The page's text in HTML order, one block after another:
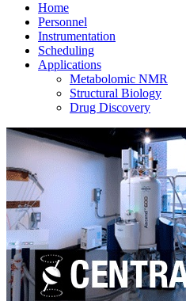
Home
Personnel
Instrumentation
Scheduling
Applications
Metabolomic NMR
Structural Biology
Drug Discovery